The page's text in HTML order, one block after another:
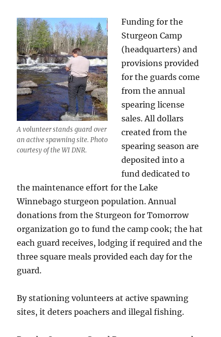
A volunteer stands guard over
an active spawning site. Photo
courtesy of the WI DNR.
Funding for the
Sturgeon Camp
(headquarters) and
provisions provided
for the guards come
from the annual
spearing license
sales. All dollars
created from the
spearing season are
deposited into a
fund dedicated to
the maintenance effort for the Lake
Winnebago sturgeon population. Annual
donations from the Sturgeon for Tomorrow
organization go to fund the camp cook; the hat
each guard receives, lodging if required and the
three square meals provided each day for the
guard.
By stationing volunteers at active spawning
sites, it deters poachers and illegal fishing.